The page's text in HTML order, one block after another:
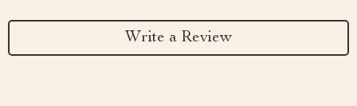
Write a Review